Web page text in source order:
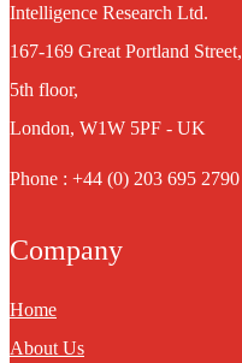
Intelligence Research Ltd.
167-169 Great Portland Street,
5th floor,
London, W1W 5PF - UK
Phone : +44 (0) 203 695 2790
Company
Home
About Us